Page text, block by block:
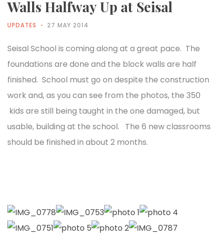
Walls Halfway Up at Seisal
UPDATES 27 MAY 2014
Seisal School is coming along at a great pace. The
foundations are done and the block walls are half
finished. School must go on despite the construction
work and, as you can see from the photos, the 350
kids are still being taught in the one damaged, but
usable, building at the school. The 6 new classrooms
should be finished in about 2 months.